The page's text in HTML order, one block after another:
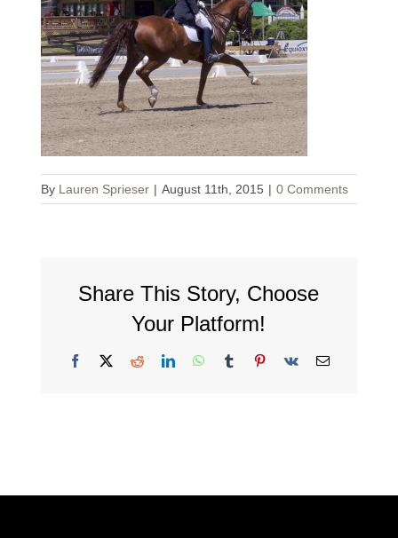
By Lauren Sprieser | August 11th, 2015 | 0 Comments
Share This Story, Choose
Your Platform!
Facebook
X RedditLinkedInWhatsApp
TumblrPinterest
Vk Email